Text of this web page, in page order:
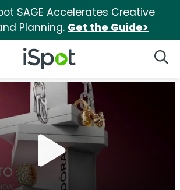
SAGE Accelerates Creative
Planning. Get the Guide>
iSpot Logo